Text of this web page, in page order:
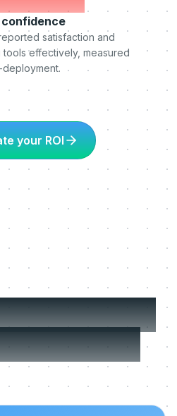
confidence
satisfaction and
effectively, measured
your ROI
Learning
of work